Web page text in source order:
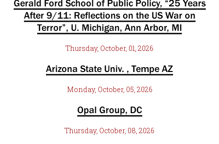
Gerald Ford School of Public Policy, “25 Years
After 9/11: Reflections on the US War on
Terror”, U. Michigan, Ann Arbor, MI
Thursday, October, 01, 2026
Arizona State Univ. , Tempe AZ
Monday, October, 05, 2026
Opal Group, DC
Thursday, October, 08, 2026